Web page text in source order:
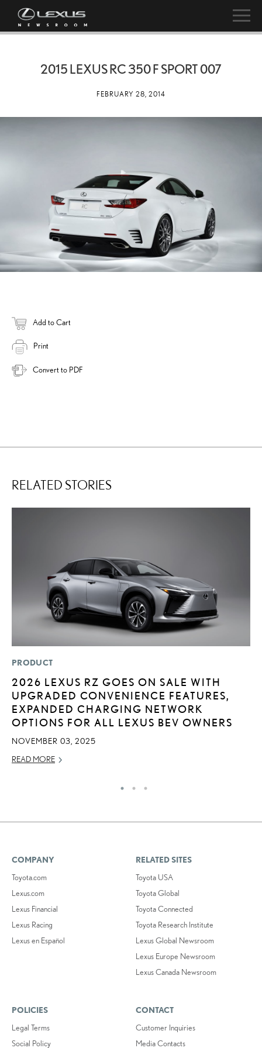
2015 LEXUS RC 350 F SPORT 007
FEBRUARY 28, 2014
Add to Cart
Print
Convert to PDF
RELATED STORIES
PRODUCT
2026 LEXUS RZ GOES ON SALE WITH
UPGRADED CONVENIENCE FEATURES,
EXPANDED CHARGING NETWORK
OPTIONS FOR ALL LEXUS BEV OWNERS
NOVEMBER 03, 2025
READ MORE
COMPANY
Toyota.com
Lexus.com
Lexus Financial
Lexus Racing
Lexus en Español
RELATED SITES
Toyota USA
Toyota Global
Toyota Connected
Toyota Research Institute
Lexus Global Newsroom
Lexus Europe Newsroom
Lexus Canada Newsroom
POLICIES
Legal Terms
Social Policy
CONTACT
Customer Inquiries
Media Contacts